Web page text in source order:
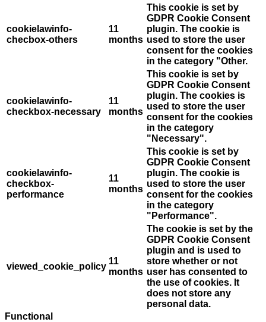
cookielawinfo-
checbox-others
11
months
This cookie is set by
GDPR Cookie Consent
plugin. The cookie is
used to store the user
consent for the cookies
in the category "Other.
cookielawinfo-
checkbox-necessary
11
months
This cookie is set by
GDPR Cookie Consent
plugin. The cookies is
used to store the user
consent for the cookies
in the category
"Necessary".
cookielawinfo-
checkbox-
performance
11
months
This cookie is set by
GDPR Cookie Consent
plugin. The cookie is
used to store the user
consent for the cookies
in the category
"Performance".
viewed_cookie_policy
11
months
The cookie is set by the
GDPR Cookie Consent
plugin and is used to
store whether or not
user has consented to
the use of cookies. It
does not store any
personal data.
Functional